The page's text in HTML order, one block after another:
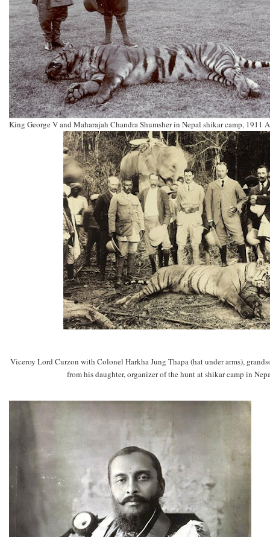
King George V and Maharajah Chandra Shumsher in Nepal shikar camp, 1911
Viceroy Lord Curzon with Colonel Harkha Jung Thapa (hat under arms),
from his daughter, organizer of the hunt at shikar camp in